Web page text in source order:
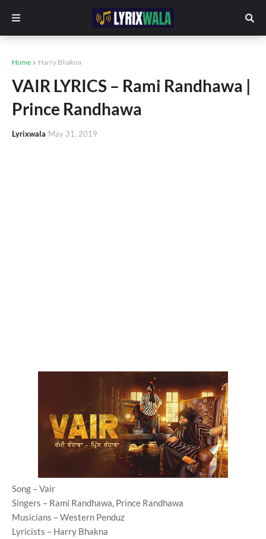
Home Harry Bhakna
VAIR LYRICS – Rami Randhawa |
Prince Randhawa
Lyrixwala May 31, 2019
Song – Vair
Singers – Rami Randhawa, Prince Randhawa
Musicians – Western Penduz
Lyricists – Harry Bhakna